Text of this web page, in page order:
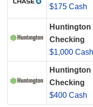
$175 Cash
Checking
$1,000 Cash
Checking
$400 Cash